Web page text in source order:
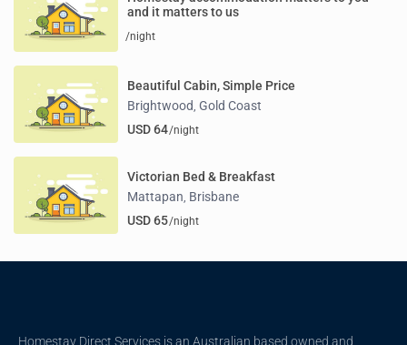
and it matters to us
/night
Beautiful Cabin, Simple Price
Brightwood ,Gold Coast
USD 64/night
Victorian Bed & Breakfast
Mattapan Brisbane
USD 65/night
Homestay Direct Services is an Australian based owned and